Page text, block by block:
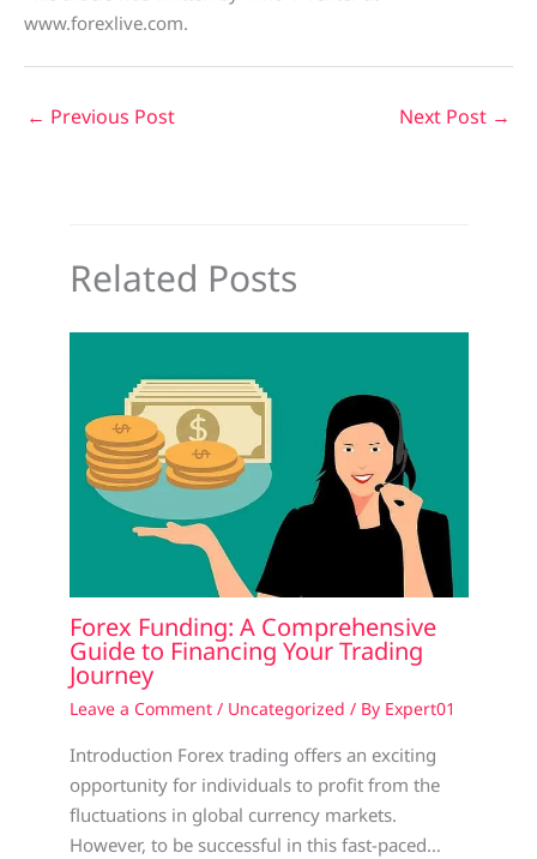
www.forexlive.com.
← Previous Post Next Post →
Related Posts
Forex Funding: A Comprehensive
Guide to Financing Your Trading
Journey
Leave a Comment / Uncategorized / By Expert01
Introduction Forex trading offers an exciting
opportunity for individuals to profit from the
fluctuations in global currency markets.
However, to be successful in this fast-paced…